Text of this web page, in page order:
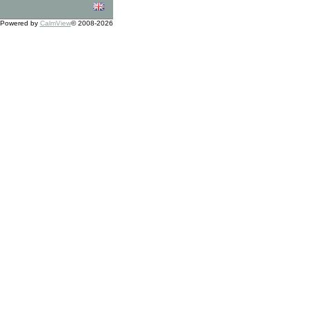
Powered by CalmView© 2008-2026